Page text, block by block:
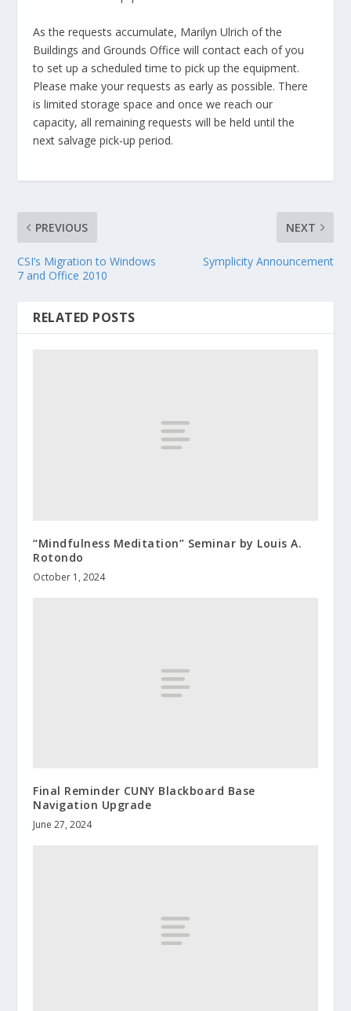
As the requests accumulate, Marilyn Ulrich of the
Buildings and Grounds Office will contact each of you
to set up a scheduled time to pick up the equipment.
Please make your requests as early as possible. There
is limited storage space and once we reach our
capacity, all remaining requests will be held until the
next salvage pick-up period.
PREVIOUS
CSI’s Migration to Windows
7 and Office 2010
NEXT
Symplicity Announcement
RELATED POSTS
“Mindfulness Meditation” Seminar by Louis A.
Rotondo
October 1, 2024
Final Reminder CUNY Blackboard Base
Navigation Upgrade
June 27, 2024